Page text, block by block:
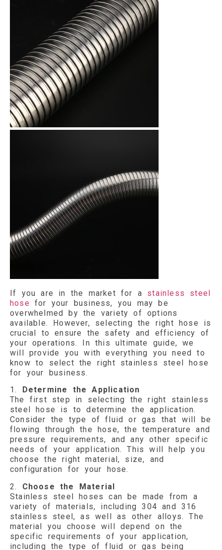
If you are in the market for a stainless steel
hose for your business, you may be
overwhelmed by the variety of options
available. However, selecting the right hose is
crucial to ensure the safety and efficiency of
your operations. In this ultimate guide, we
will provide you with everything you need to
know to select the right stainless steel hose
for your business.
1.
Determine the Application
The first step in selecting the right stainless
steel hose is to determine the application.
Consider the type of fluid or gas that will be
flowing through the hose, the temperature and
pressure requirements, and any other specific
needs of your application. This will help you
choose the right material, size, and
configuration for your hose.
2.
Choose the Material
Stainless steel hoses can be made from a
variety of materials, including 304 and 316
stainless steel, as well as other alloys. The
material you choose will depend on the
specific requirements of your application,
including the type of fluid or gas being